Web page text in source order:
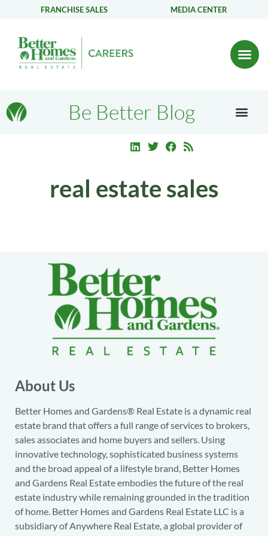
FRANCHISE SALES MEDIA CENTER
Be Better Blog
real estate sales
About Us
Better Homes and Gardens® Real Estate is a dynamic real
estate brand that offers a full range of services to brokers,
sales associates and home buyers and sellers. Using
innovative technology, sophisticated business systems
and the broad appeal of a lifestyle brand, Better Homes
and Gardens Real Estate embodies the future of the real
estate industry while remaining grounded in the tradition
of home. Better Homes and Gardens Real Estate LLC is a
subsidiary of Anywhere Real Estate, a global provider of